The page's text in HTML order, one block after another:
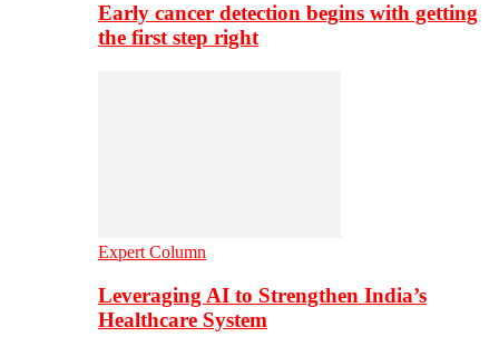
Early cancer detection begins with getting
the first step right
Expert Column
Leveraging AI to Strengthen India’s
Healthcare System